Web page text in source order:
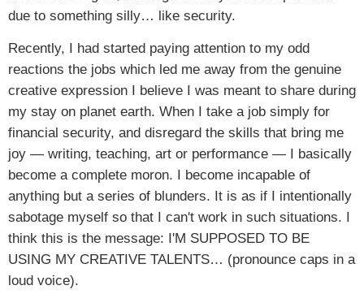
due to something silly… like security.
Recently, I had started paying attention to my odd
reactions the jobs which led me away from the genuine
creative expression I believe I was meant to share during
my stay on planet earth. When I take a job simply for
financial security, and disregard the skills that bring me
joy — writing, teaching, art or performance — I basically
become a complete moron. I become incapable of
anything but a series of blunders. It is as if I intentionally
sabotage myself so that I can't work in such situations. I
think this is the message: I'M SUPPOSED TO BE
USING MY CREATIVE TALENTS… (pronounce caps in a
loud voice).